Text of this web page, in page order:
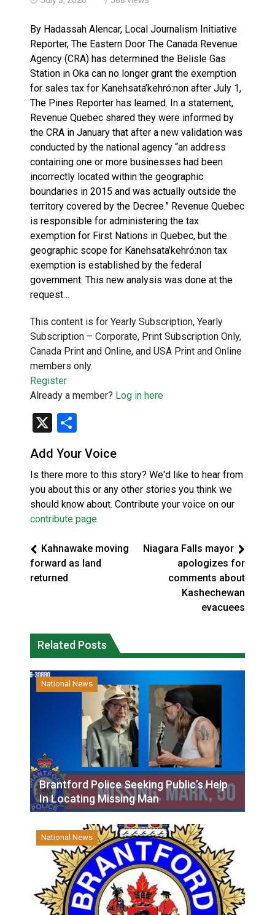
Brantford Police Seeking Public’s Help In Locating
By Hadassah Alencar, Local Journalism Initiative
Reporter, The Eastern Door The Canada Revenue
Agency (CRA) has determined the Belisle Gas
Station in Oka can no longer grant the exemption
for sales tax for Kanehsata’kehró:non after July 1,
The Pines Reporter has learned. In a statement,
Revenue Quebec shared they were informed by
the CRA in January that after a new validation was
conducted by the national agency “an address
containing one or more businesses had been
incorrectly located within the geographic
boundaries in 2015 and was actually outside the
territory covered by the Decree.” Revenue Quebec
is responsible for administering the tax
exemption for First Nations in Quebec, but the
geographic scope for Kanehsata’kehró:non tax
exemption is established by the federal
government. This new analysis was done at the
request…
This content is for Yearly Subscription, Yearly
Subscription – Corporate, Print Subscription Only,
Canada Print and Online, and USA Print and Online
members only.
Register
Already a member? Log in here
X
Add Your Voice
Is there more to this story? We'd like to hear from
you about this or any other stories you think we
should know about. Contribute your voice on our
contribute page.
Kahnawake moving
forward as land
returned
Niagara Falls mayor
apologizes for
comments about
Kashechewan
evacuees
Related Posts
National News
Brantford Police Seeking Public’s Help
In Locating Missing Man
National News